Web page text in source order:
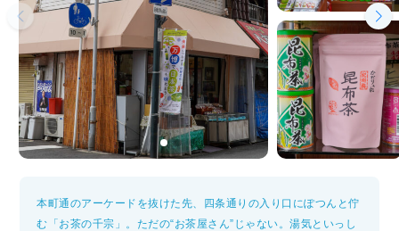
本町通のアーケードを抜けた先、四条通りの入り口にぽつんと佇
む「お茶の千宗」。ただの“お茶屋さん”じゃない。湯気といっし